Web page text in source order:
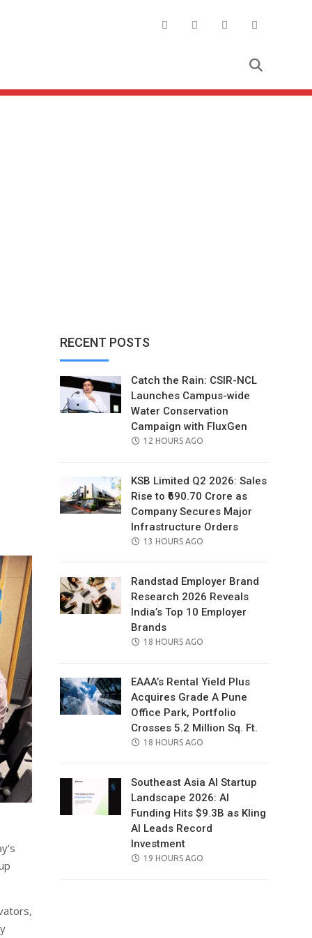
RECENT POSTS
Catch the Rain: CSIR-NCL
Launches Campus-wide
Water Conservation
Campaign with FluxGen
POSTED
12 HOURS AGO
KSB Limited Q2 2026: Sales
Rise to ₹690.70 Crore as
Company Secures Major
Infrastructure Orders
POSTED
13 HOURS AGO
Randstad Employer Brand
Research 2026 Reveals
India’s Top 10 Employer
Brands
POSTED
18 HOURS AGO
EAAA’s Rental Yield Plus
Acquires Grade A Pune
Office Park, Portfolio
Crosses 5.2 Million Sq. Ft.
POSTED
18 HOURS AGO
Southeast Asia AI Startup
Landscape 2026: AI
Funding Hits $9.3B as Kling
AI Leads Record
Investment
POSTED
19 HOURS AGO